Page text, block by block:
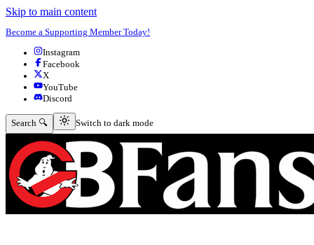
Skip to main content
Become a Supporting Member Today!
Instagram
Facebook
X
YouTube
Discord
Search 🔍 Switch to dark mode
Switch to dark mode